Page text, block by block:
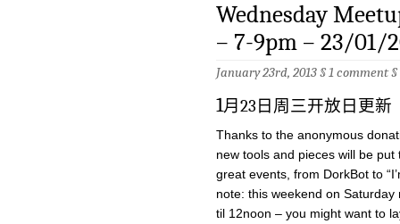
Wednesday
– 7-9pm – 23/01/
January 23rd, 2013 §1 comment§
1月23日周三开放日更新
Thanks to the anonymous
new tools and pieces will be
great events, from DorkBot to
note: this weekend on
til 12noon – you might want to